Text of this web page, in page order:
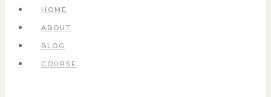
HOME
ABOUT
BLOG
COURSE